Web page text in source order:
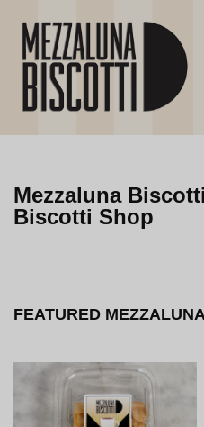
Mezzaluna
Biscotti Shop
FEATURED